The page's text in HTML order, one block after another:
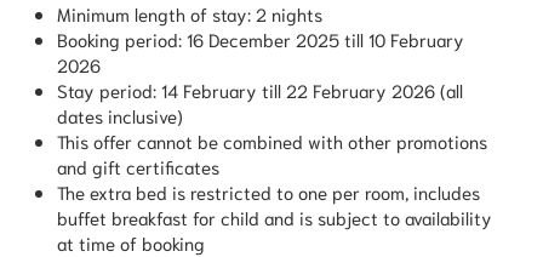
Minimum length of stay: 2 nights
Booking period: 16 December 2025 till 10 February
2026
Stay period: 14 February till 22 February 2026 (all
dates inclusive)
This offer cannot be combined with other promotions
and gift certificates
The extra bed is restricted to one per room, includes
buffet breakfast for child and is subject to availability
at time of booking